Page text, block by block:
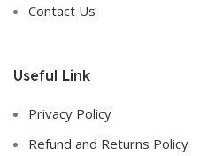
Contact Us
Useful Link
Privacy Policy
Refund and Returns Policy